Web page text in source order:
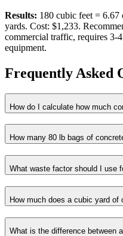
Results: 180 cubic feet =
yards. Cost: $1,233.
commercial traffic, requires 3-
equipment.
Frequently Asked
How do I calculate how much
How many 80 lb bags of
What waste factor should I use
How much does a cubic yard of
What is the difference between